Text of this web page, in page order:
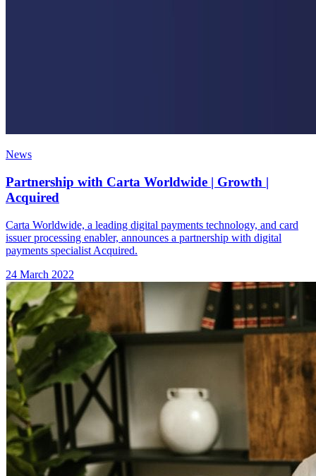
News
Partnership with Carta Worldwide | Growth |
Acquired
Carta Worldwide, a leading digital payments technology, and card
issuer processing enabler, announces a partnership with digital
payments specialist Acquired.
24 March 2022